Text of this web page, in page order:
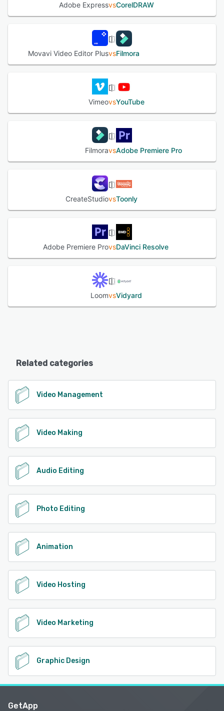
Adobe ExpressvsCorelDRAW
Movavi Video Editor PlusvsFilmora
VimeovsYouTube
FilmoravsAdobe Premiere Pro
CreateStudiovsToonly
Adobe Premiere ProvsDaVinci Resolve
LoomvsVidyard
Related categories
Video Management
Video Making
Audio Editing
Photo Editing
Animation
Video Hosting
Video Marketing
Graphic Design
GetApp